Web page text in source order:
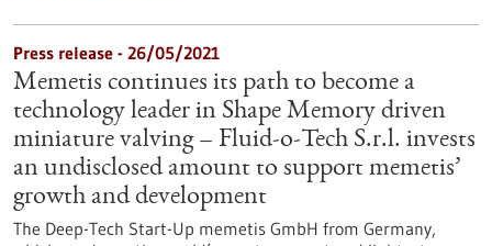
Press release - 26/05/2021
Memetis continues its path to become a
technology leader in Shape Memory driven
miniature valving – Fluid-o-Tech S.r.l. invests
an undisclosed amount to support memetis’
growth and development
The Deep-Tech Start-Up memetis GmbH from Germany,